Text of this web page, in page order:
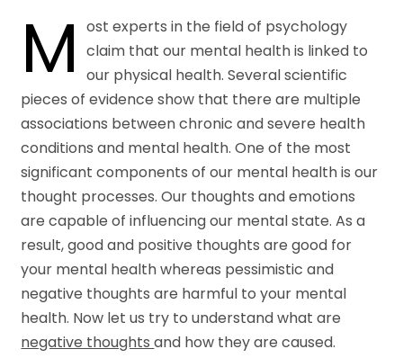
M
ost experts in the field of psychology
claim that our mental healthis linked to
our physical health. Several scientific
pieces of evidence show that there are multiple
associations between chronic and severe health
conditions and mental health. One of the most
significant components of our mental health is our
thought processes. Our thoughts and emotions
are capable of influencing our mental state. As a
result, good and positive thoughts are good for
your mental health whereas pessimistic and
negative thoughts are harmful to your mental
health. Now let us try to understand what are
negative thoughtsand how they are caused.